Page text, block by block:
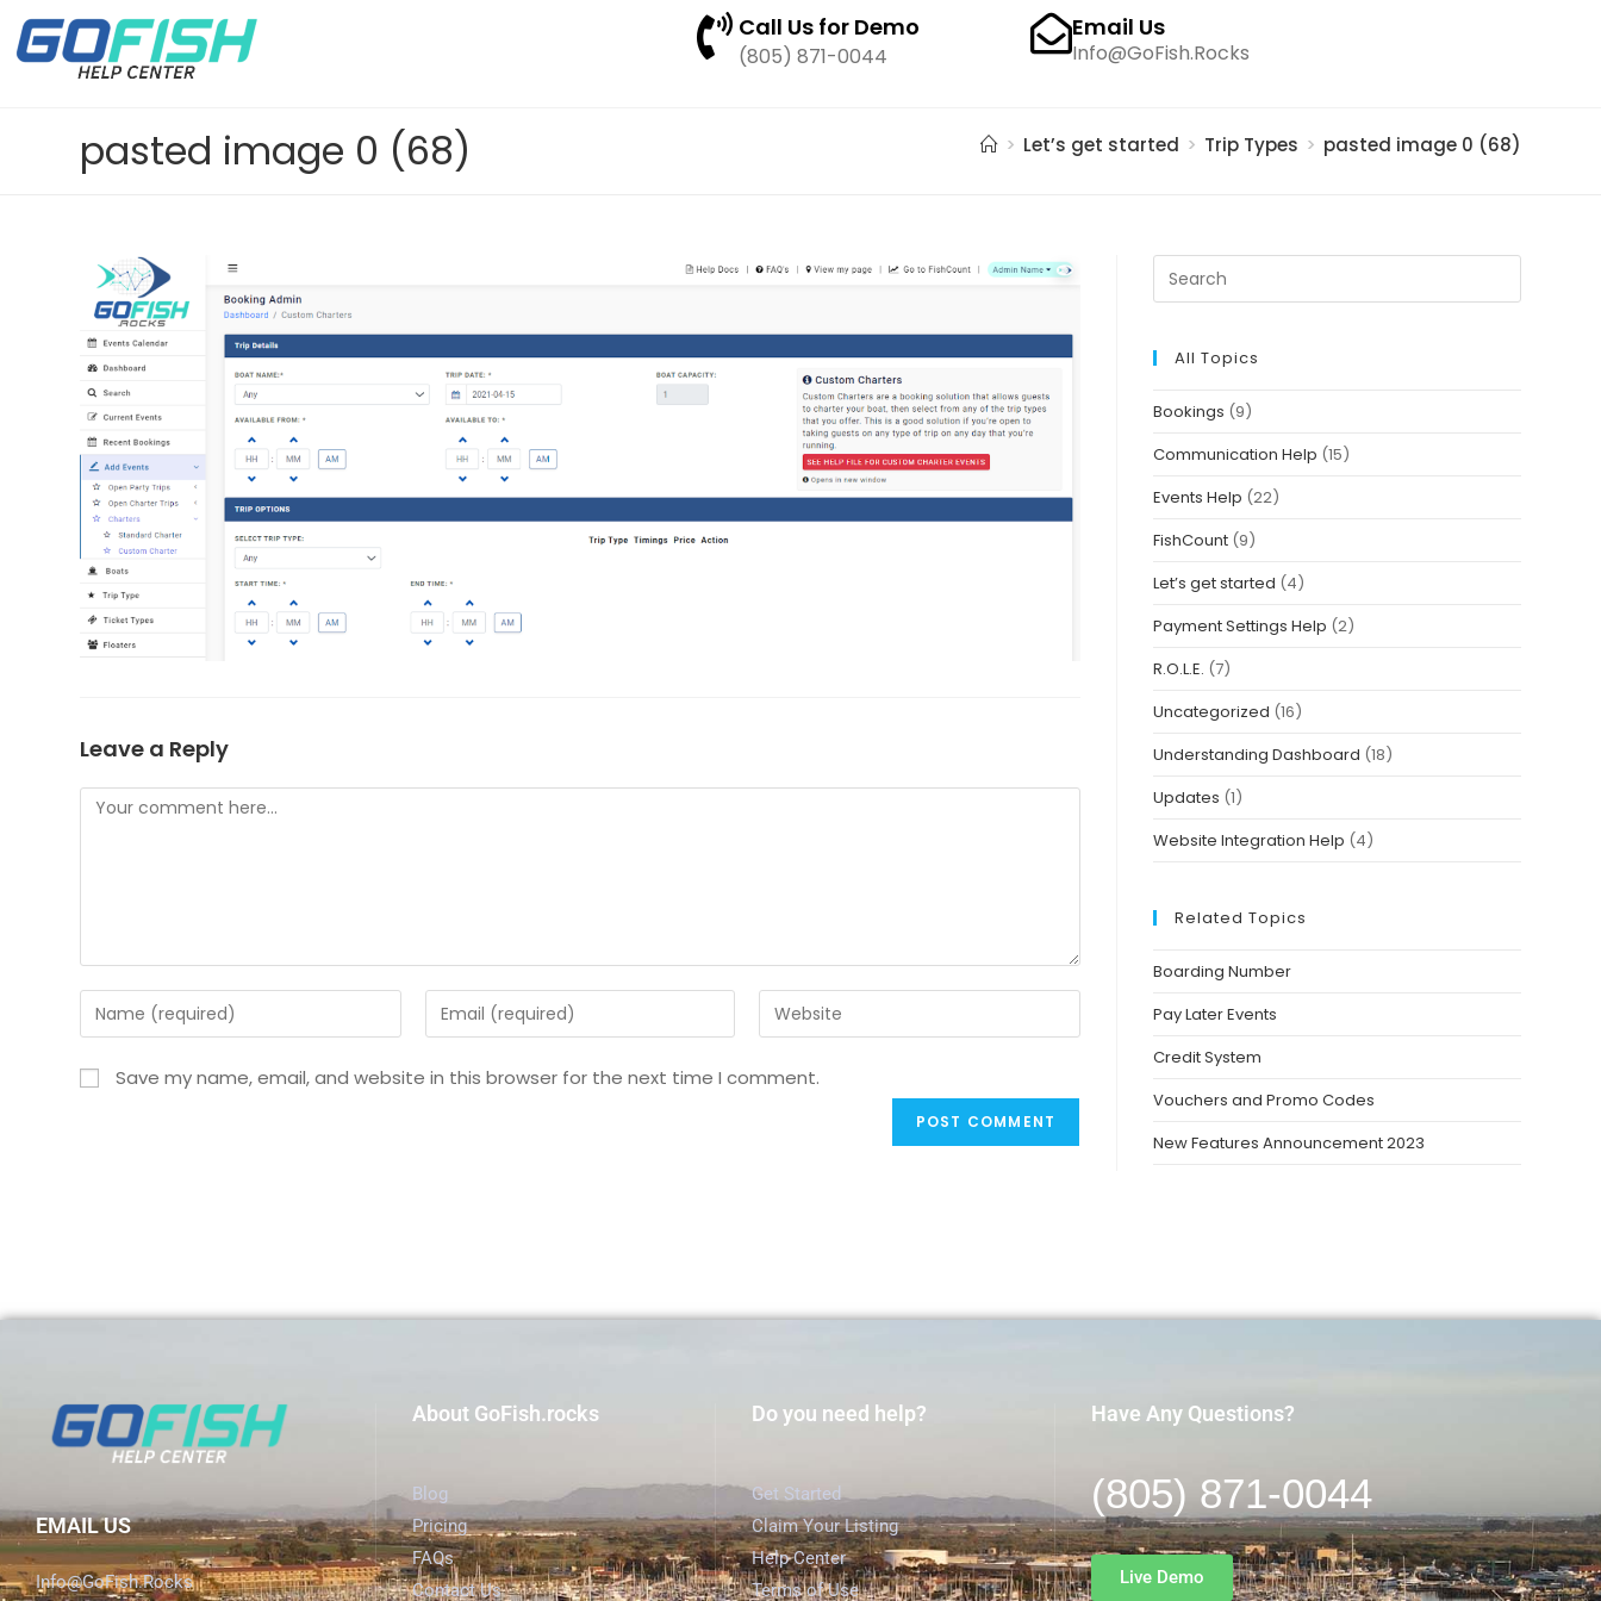
Call Us for Demo
(805) 871-0044
Email Us
Info@GoFish.Rocks
pasted image 0 (68) > Let’s get started > Trip Types > pasted image 0 (68)
Leave a Reply
Save my name, email, and website in this browser for the next time I comment.
All Topics
Bookings (9)
Communication Help (15)
Events Help (22)
FishCount (9)
Let’s get started (4)
Payment Settings Help (2)
R.O.L.E. (7)
Uncategorized (16)
Understanding Dashboard (18)
Updates (1)
Website Integration Help (4)
Related Topics
Boarding Number
Pay Later Events
Credit System
Vouchers and Promo Codes
New Features Announcement 2023
EMAIL US
Info@GoFish.Rocks
About GoFish.rocks
Blog
Pricing
FAQs
Contact Us
Do you need help?
Get Started
Claim Your Listing
Help Center
Terms of Use
Have Any Questions?
(805) 871-0044
Live Demo